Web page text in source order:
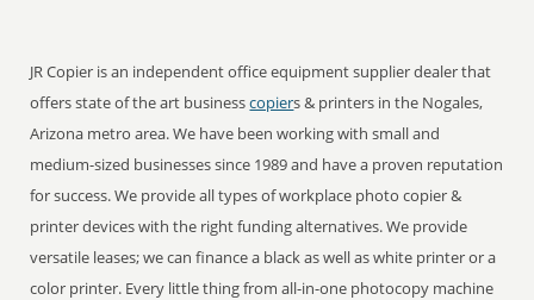
JR Copier is an independent office equipment supplier dealer that
offers state of the art businesscopiers & printers in the Nogales,
Arizona metro area. We have been working with small and
medium-sized businesses since 1989 and have a proven reputation
for success. We provide all types of workplace photo copier &
printer devices with the right funding alternatives. We provide
versatile leases; we can finance a black as well as white printer or a
color printer. Every little thing from all-in-one photocopy machine